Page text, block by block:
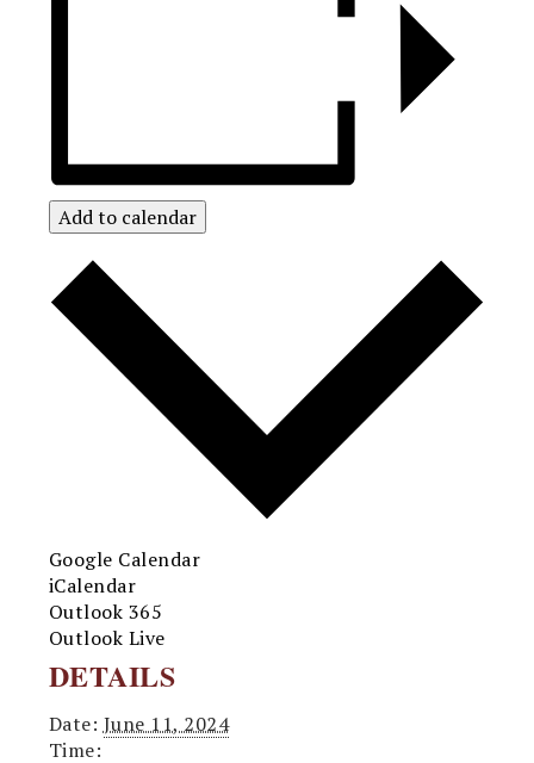
Add to calendar
Google Calendar
iCalendar
Outlook 365
Outlook Live
DETAILS
Date: June 11, 2024
Time: